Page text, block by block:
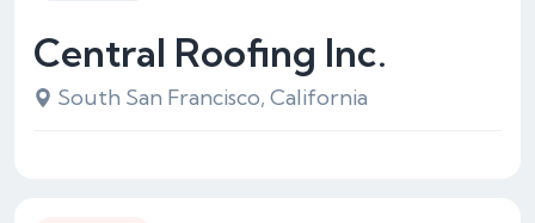
Central Roofing Inc.
South San Francisco, California